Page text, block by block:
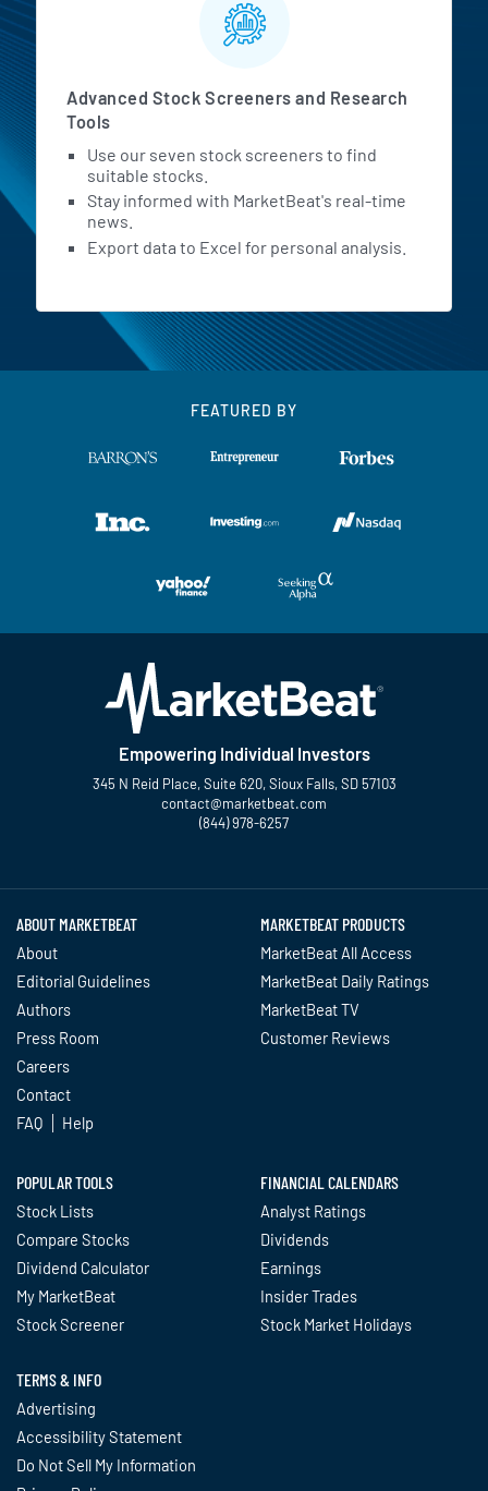
Advanced Stock Screeners and Research
Tools
Use our seven stock screeners to find
suitable stocks.
Stay informed with MarketBeat's real-time
news.
Export data to Excel for personal analysis.
FEATURED BY
Empowering Individual Investors
345 N Reid Place, Suite 620, Sioux Falls, SD 57103
contact@marketbeat.com
(844) 978-6257
ABOUT MARKETBEAT
About
Editorial Guidelines
Authors
Press Room
Careers
Contact
FAQ
Help
MARKETBEAT PRODUCTS
MarketBeat All Access
MarketBeat Daily Ratings
MarketBeat TV
Customer Reviews
POPULAR TOOLS
Stock Lists
Compare Stocks
Dividend Calculator
My MarketBeat
Stock Screener
FINANCIAL CALENDARS
Analyst Ratings
Dividends
Earnings
Insider Trades
Stock Market Holidays
TERMS & INFO
Advertising
Accessibility Statement
Do Not Sell My Information